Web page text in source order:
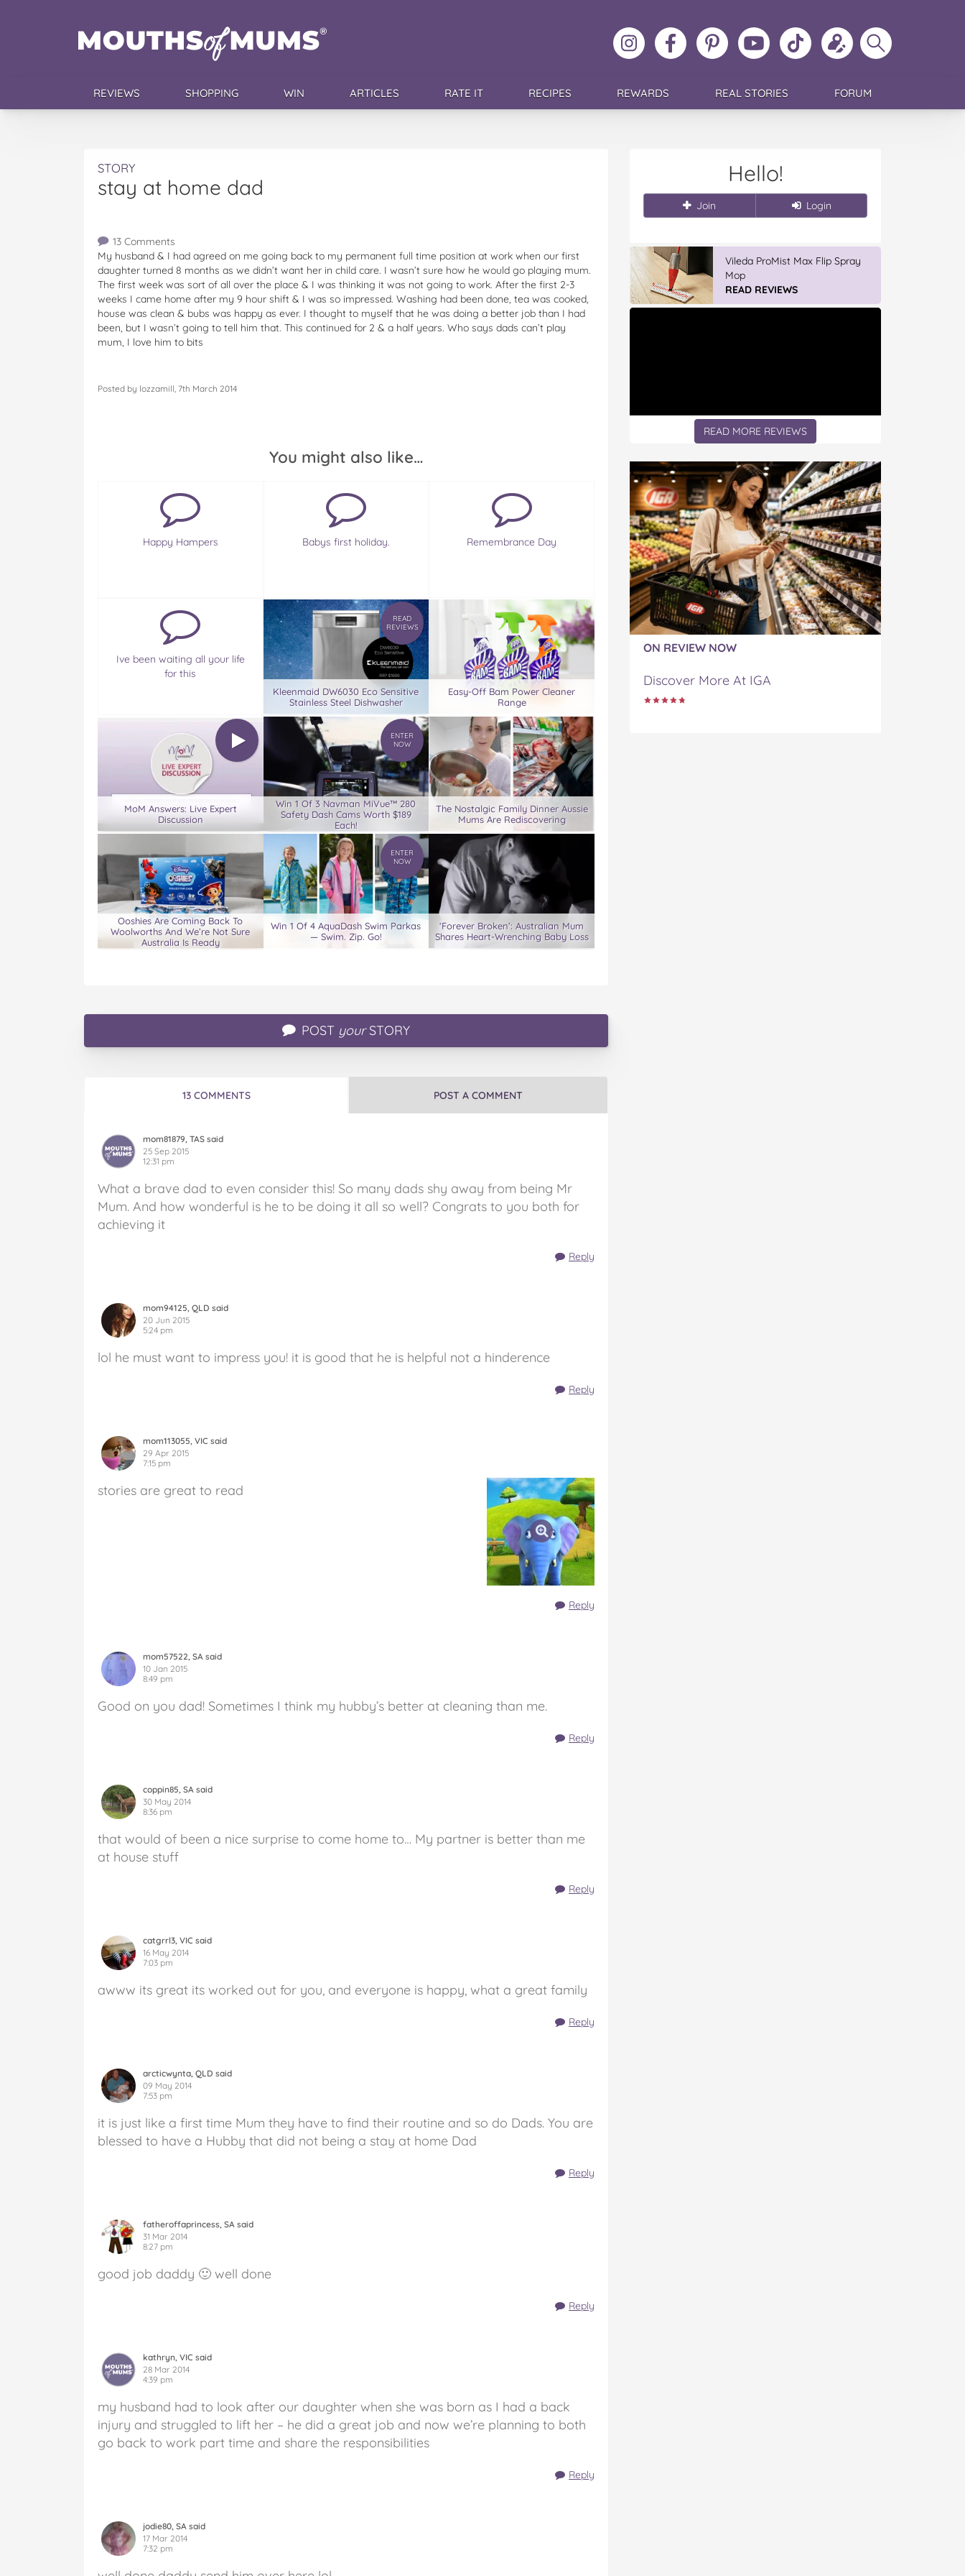
Follow
MoMs
Like
MoMs
MoMs
on
Pinterest
MoMs
YouTube
Channel
Follow
MoMs
Update
your
profile
Search
MoMs
REVIEWS SHOPPING WIN ARTICLES RATE IT RECIPES REWARDS REAL STORIES FORUM
STORY
stay at home dad
13 Comments
My husband & I had agreed on me going back to my permanent full time position at work when our first
daughter turned 8 months as we didn’t want her in child care. I wasn’t sure how he would go playing mum.
The first week was sort of all over the place & I was thinking it was not going to work. After the first 2-3
weeks I came home after my 9 hour shift & I was so impressed. Washing had been done, tea was cooked,
house was clean & bubs was happy as ever. I thought to myself that he was doing a better job than I had
been, but I wasn’t going to tell him that. This continued for 2 & a half years. Who says dads can’t play
mum, I love him to bits
Posted by lozzamill, 7th March 2014
You might also like…
Happy Hampers Babys first holiday. Remembrance Day
Ive been waiting all your life
for this
READ
REVIEWS
Kleenmaid DW6030 Eco Sensitive
Stainless Steel Dishwasher
Easy-Off Bam Power Cleaner
Range
MoM Answers: Live Expert
Discussion
ENTER
NOW
Win 1 Of 3 Navman MiVue™ 280
Safety Dash Cams Worth $189
Each!
The Nostalgic Family Dinner Aussie
Mums Are Rediscovering
Ooshies Are Coming Back To
Woolworths And We’re Not Sure
Australia Is Ready
ENTER
NOW
Win 1 Of 4 AquaDash Swim Parkas
— Swim. Zip. Go!
‘Forever Broken’: Australian Mum
Shares Heart-Wrenching Baby Loss
POST yourSTORY
13 COMMENTS POST A COMMENT
mom81879, TAS said
25 Sep 2015
12:31 pm
What a brave dad to even consider this! So many dads shy away from being Mr
Mum. And how wonderful is he to be doing it all so well? Congrats to you both for
achieving it
Reply
mom94125, QLD said
20 Jun 2015
5:24 pm
lol he must want to impress you! it is good that he is helpful not a hinderence
Reply
mom113055, VIC said
29 Apr 2015
7:15 pm
stories are great to read
Reply
mom57522, SA said
10 Jan 2015
8:49 pm
Good on you dad! Sometimes I think my hubby’s better at cleaning than me.
Reply
coppin85, SA said
30 May 2014
8:36 pm
that would of been a nice surprise to come home to… My partner is better than me
at house stuff
Reply
catgrrl3, VIC said
16 May 2014
7:03 pm
awww its great its worked out for you, and everyone is happy, what a great family
Reply
arcticwynta, QLD said
09 May 2014
7:53 pm
it is just like a first time Mum they have to find their routine and so do Dads. You are
blessed to have a Hubby that did not being a stay at home Dad
Reply
fatheroffaprincess, SA said
31 Mar 2014
8:27 pm
good job daddy 🙂 well done
Reply
kathryn, VIC said
28 Mar 2014
4:39 pm
my husband had to look after our daughter when she was born as I had a back
injury and struggled to lift her – he did a great job and now we’re planning to both
go back to work part time and share the responsibilities
Reply
jodie80, SA said
17 Mar 2014
7:32 pm
Hello!
Join Login
Vileda ProMist Max Flip Spray
Mop
READ REVIEWS
READ MORE REVIEWS
ON REVIEW NOW
Discover More At IGA